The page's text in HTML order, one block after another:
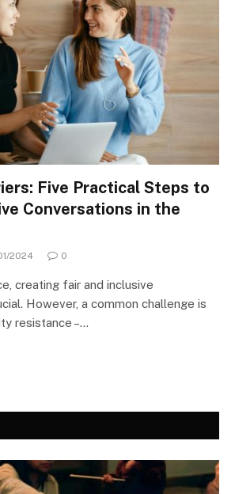
Five Practical Steps to
Conversations in the
2024 0
creating fair and inclusive
However, a common challenge is
resistance –…